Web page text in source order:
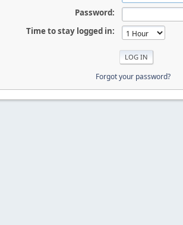
Password:
Time to stay logged in:
Forgot your password?